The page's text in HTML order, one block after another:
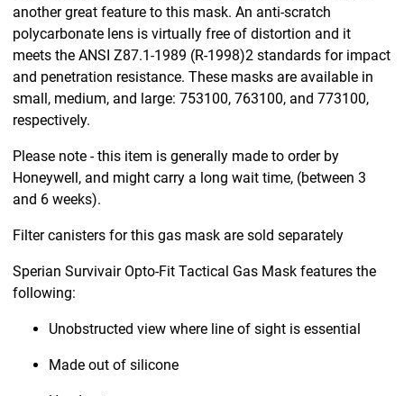
another great feature to this mask. An anti-scratch
polycarbonate lens is virtually free of distortion and it
meets the ANSI Z87.1-1989 (R-1998)2 standards for impact
and penetration resistance. These masks are available in
small, medium, and large: 753100, 763100, and 773100,
respectively.
Please note - this item is generally made to order by
Honeywell, and might carry a long wait time, (between 3
and 6 weeks).
Filter canisters for this gas mask are sold separately
Sperian Survivair Opto-Fit Tactical Gas Mask features the
following:
Unobstructed view where line of sight is essential
Made out of silicone